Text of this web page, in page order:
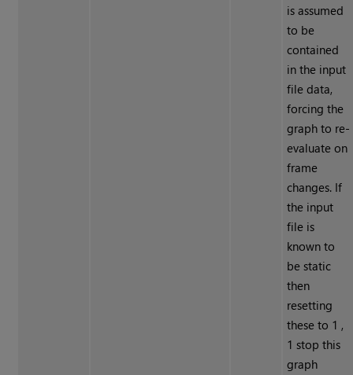
is assumed
to be
contained
in the input
file data,
forcing the
graph to re-
evaluate on
frame
changes. If
the input
file is
known to
be static
then
resetting
these to 1 ,
1 stop this
graph